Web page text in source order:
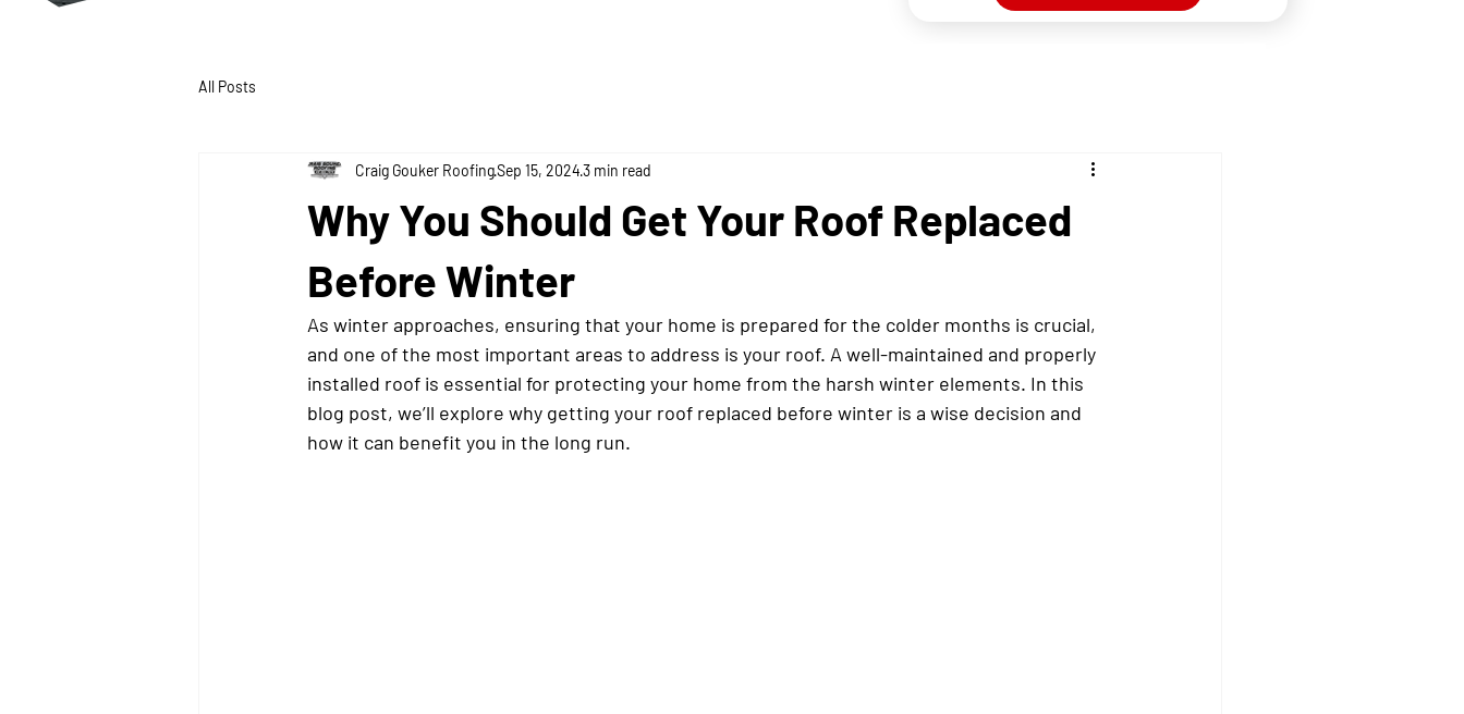
All Posts
Why You Should Get Your Roof Replaced
Before Winter
Craig Gouker RoofingSep 15, 20243 min read
As winter approaches, ensuring that your home is prepared for the colder months is crucial,
and one of the most important areas to address is your roof. A well-maintained and properly
installed roof is essential for protecting your home from the harsh winter elements. In this
blog post, we’ll explore why getting your roof replaced before winter is a wise decision and
how it can benefit you in the long run.